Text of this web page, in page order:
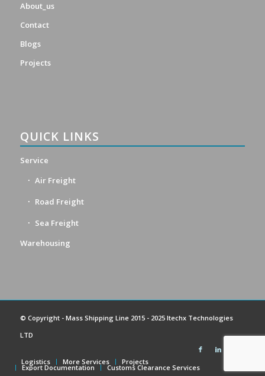
About_us
Contact
Blogs
Projects
QUICK LINKS
Service
Air Freight
Road Freight
Sea Freight
Warehousing
© Copyright - Mass Shipping Line2015 - 2025 Itechx Technologies
LTD
Logistics More Services Projects
Export Documentation Customs Clearance Services